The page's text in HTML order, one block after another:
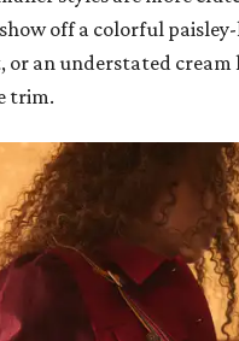
off a colorful
or an understated
trim.